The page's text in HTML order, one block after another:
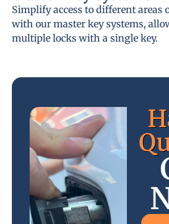
Simplify access to different areas
with our master key systems,
multiple locks with a single key.